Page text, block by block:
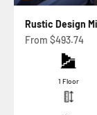
Rustic Design
Sale price
From $493.74
1 Floor